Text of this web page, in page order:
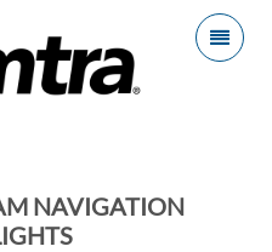
NAVIGATION